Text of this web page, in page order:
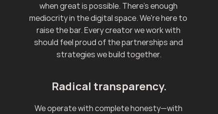
when great is possible. There's enough
mediocrity in the digital space. We're here to
raise the bar. Every creator we work with
should feel proud of the partnerships and
strategies we build together.
Radical transparency.
We operate with complete honesty—with